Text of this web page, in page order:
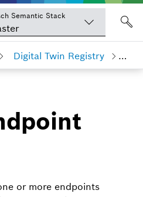
Semantic Stack
Digital Twin Registry
or more endpoints